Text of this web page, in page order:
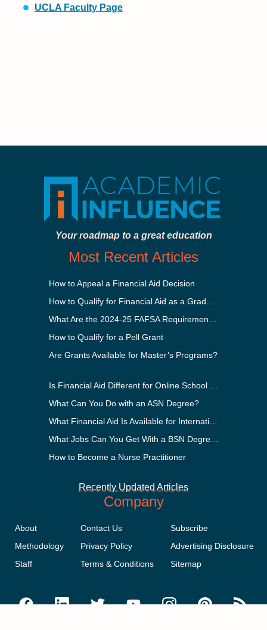
UCLA Faculty Page
Your roadmap to a great education
Most Recent Articles
How to Appeal a Financial Aid Decision
How to Qualify for a Pell Grant
Are Grants Available for Master’s Programs?
What Can You Do with an ASN Degree?
How to Become a Nurse Practitioner
Recently Updated Articles
Company
About
Methodology
Staff
Contact Us
Privacy Policy
Terms & Conditions
Subscribe
Advertising Disclosure
Sitemap